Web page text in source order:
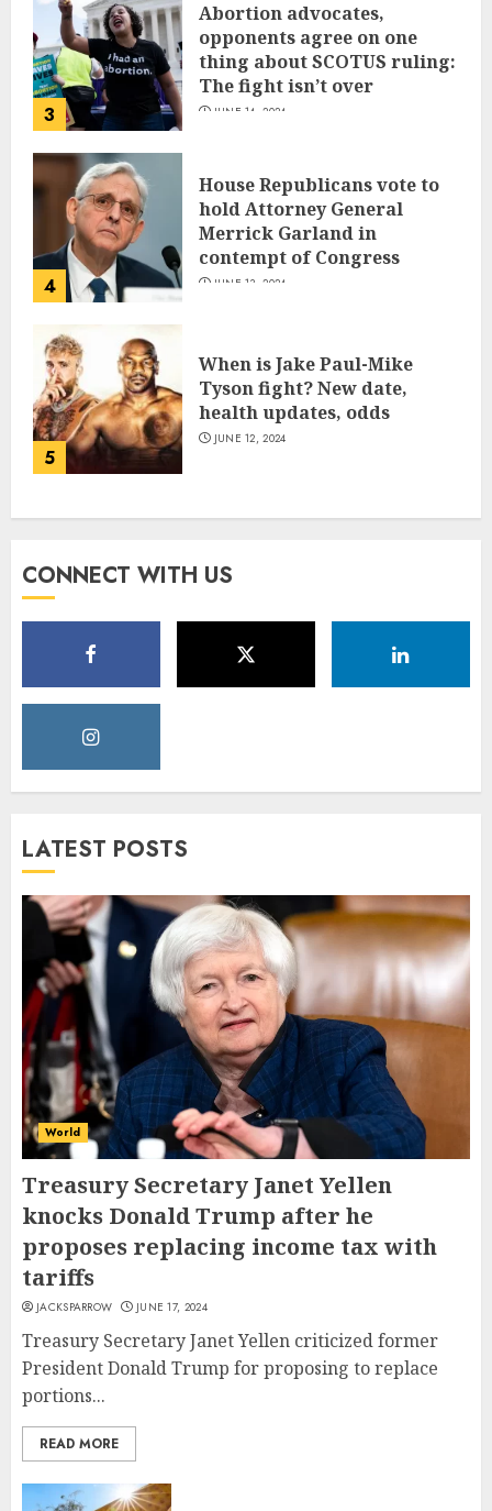
3
Abortion advocates,
opponents agree on one
thing about SCOTUS ruling:
The fight isn’t over
JUNE 14, 2024
4
House Republicans vote to
hold Attorney General
Merrick Garland in
contempt of Congress
JUNE 13, 2024
5
When is Jake Paul-Mike
Tyson fight? New date,
health updates, odds
JUNE 12, 2024
CONNECT WITH US
LATEST POSTS
World
Treasury Secretary Janet Yellen
knocks Donald Trump after he
proposes replacing income tax with
tariffs
JACKSPARROW JUNE 17, 2024
Treasury Secretary Janet Yellen criticized former
President Donald Trump for proposing to replace
portions...
READ MORE